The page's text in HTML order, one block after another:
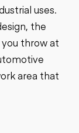
uses.
the
you throw at
area that